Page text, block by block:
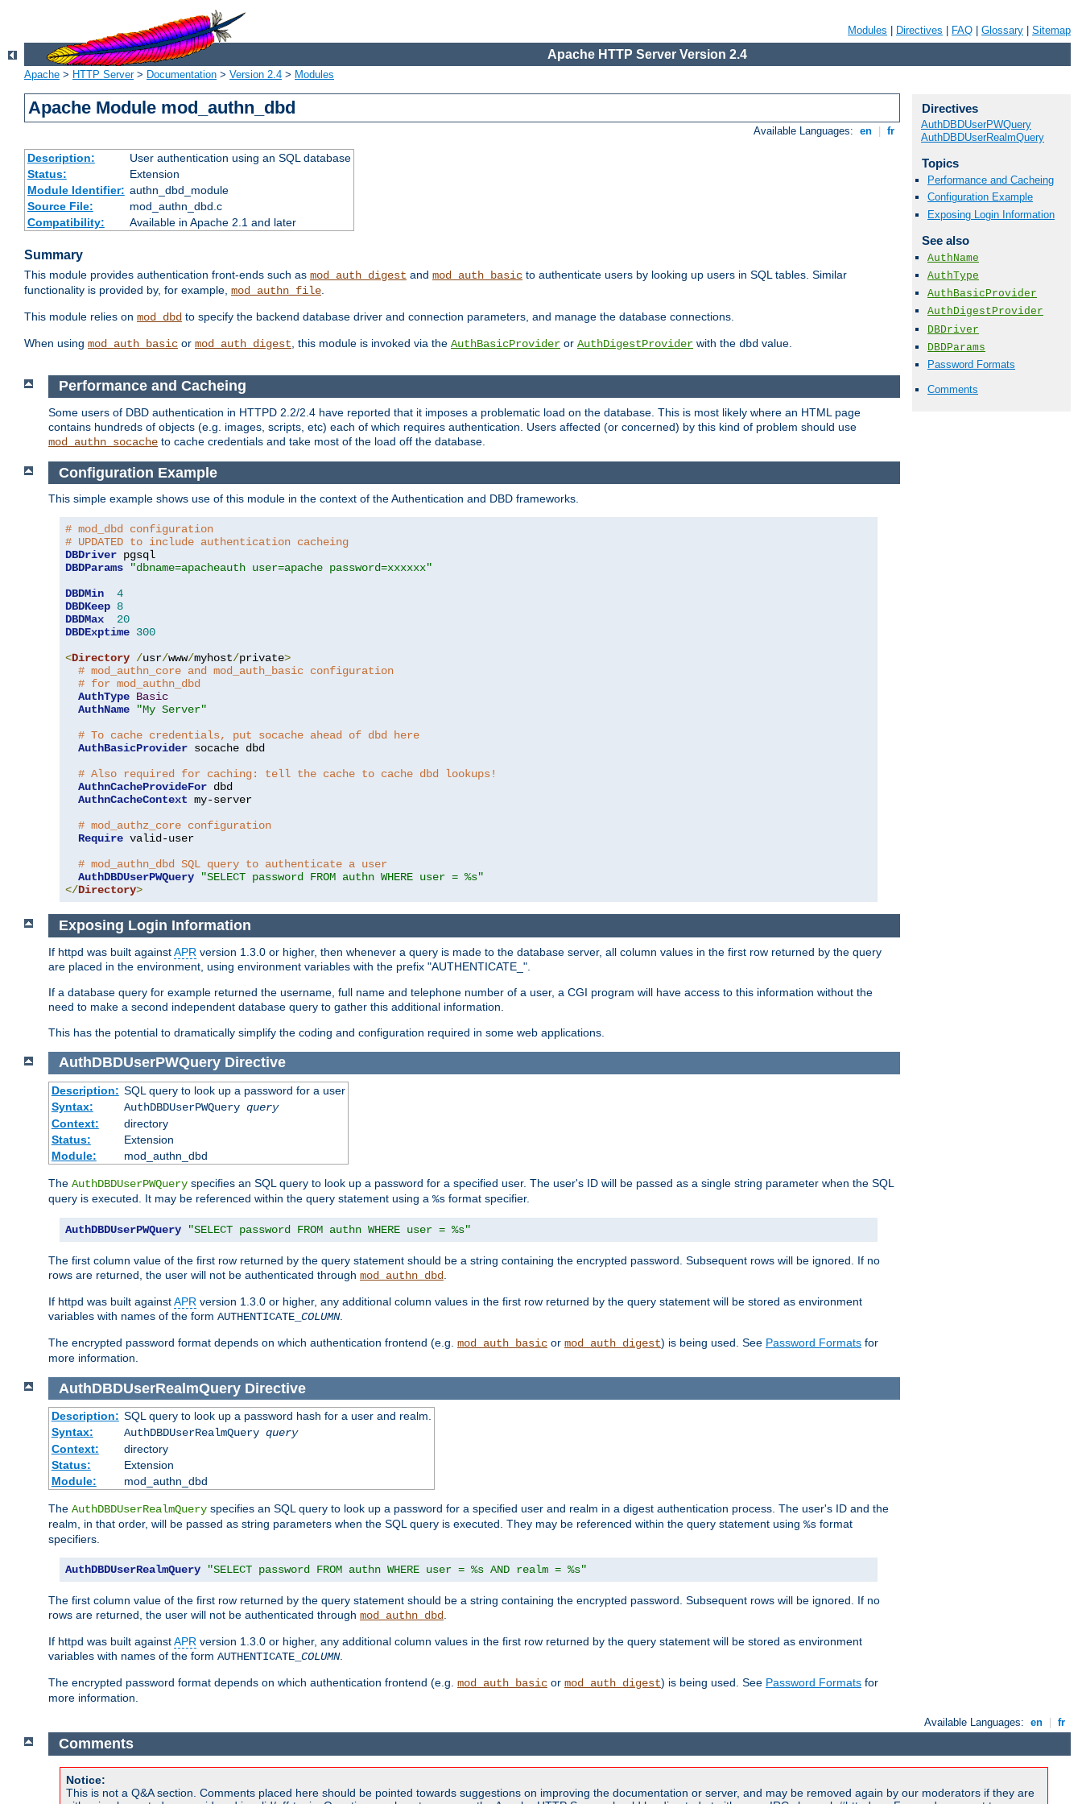
Modules Directives FAQ Glossary Sitemap
Apache HTTP Server Version 2.4
Apache > HTTP Server> Documentation > Version 2.4 > Modules
Apache Module mod_authn_dbd
Available Languages: en fr
Description:
User authentication using an SQL database
Status:
Extension
Module Identifier: authn_dbd_module
Source File:
mod_authn_dbd.c
Compatibility:
Available in Apache 2.1 and later
Summary
This module provides authentication front-ends such as mod_auth_digest and mod_auth_basic to authenticate users by looking up users in SQL tables. Similar
functionality is provided by, for example, mod_authn_file.
This module relies on mod_dbd to specify the backend database driver and connection parameters, and manage the database connections.
When using mod_auth_basic or mod_auth_digest, this module is invoked via the AuthBasicProvider or AuthDigestProvider with the dbd value.
Directives
AuthDBDUserPWQuery
AuthDBDUserRealmQuery
Topics
Performance and Cacheing
Configuration Example
Exposing Login Information
See also
AuthName
AuthType
AuthBasicProvider
AuthDigestProvider
DBDriver
DBDParams
Password Formats
Comments
Performance and Cacheing
Some users of DBD authentication in HTTPD 2.2/2.4 have reported that it imposes a problematic load on the database. This is most likely where an HTML page
contains hundreds of objects (e.g. images, scripts, etc) each of which requires authentication. Users affected (or concerned) by this kind of problem should use
mod_authn_socache to cache credentials and take most of the load off the database.
Configuration Example
This simple example shows use of this module in the context of the Authentication and DBD frameworks.
# mod_dbd configuration
# UPDATED to include authentication cacheing
DBDriver
DBDParams
"dbname=apacheauth user=apache password=xxxxxx"
DBDMin
4
DBDKeep 8
DBDMax
20
DBDExptime 300
<Directory /usr/www/myhost/private>
# mod_authn_core and mod_auth_basic configuration
# for mod_authn_dbd
AuthType Basic
AuthName
"My Server"
# To cache credentials, put socache ahead of dbd here
AuthBasicProvider socache dbd
# Also required for caching: tell the cache to cache dbd lookups!
AuthnCacheProvideFor dbd
AuthnCacheContext my-server
# mod_authz_core configuration
Require valid-user
# mod_authn_dbd SQL query to authenticate a user
AuthDBDUserPWQuery
"SELECT password FROM authn WHERE user = %s"
</Directory>
Exposing Login Information
If httpd was built againstAPR version 1.3.0 or higher, then whenever a query is made to the database server, all column values in the first row returned by the query
are placed in the environment, using environment variables with the prefix "AUTHENTICATE_".
If a database query for example returned the username, full name and telephone number of a user, a CGI program will have access to this information without the
need to make a second independent database query to gather this additional information.
This has the potential to dramatically simplify the coding and configuration required in some web applications.
AuthDBDUserPWQuery Directive
Description: SQL query to look up a password for a user
Syntax:
AuthDBDUserPWQuery query
Context:
directory
Status:
Extension
Module:
mod_authn_dbd
The AuthDBDUserPWQuery specifies an SQL query to look up a password for a specified user. The user's ID will be passed as a single string parameter when the SQL
query is executed. It may be referenced within the query statement using a %s format specifier.
AuthDBDUserPWQuery "SELECT password FROM authn WHERE user = %s"
The first column value of the first row returned by the query statement should be a string containing the encrypted password. Subsequent rows will be ignored. If no
rows are returned, the user will not be authenticated through mod_authn_dbd
If httpd was built againstAPR version 1.3.0 or higher, any additional column values in the first row returned by the query statement will be stored as environment
variables with names of the form AUTHENTICATE_ COLUMN.
The encrypted password format depends on which authentication frontend (e.g. mod_auth_basic or mod_auth_digest) is being used. See Password Formats for
more information.
AuthDBDUserRealmQuery Directive
Description: SQL query to look up a password hash for a user and realm.
Syntax:
AuthDBDUserRealmQuery query
Context:
directory
Status:
Extension
Module:
mod_authn_dbd
The AuthDBDUserRealmQuery specifies an SQL query to look up a password for a specified user and realm in a digest authentication process. The user's ID and the
realm, in that order, will be passed as string parameters when the SQL query is executed. They may be referenced within the query statement using %s format
specifiers.
AuthDBDUserRealmQuery "SELECT password FROM authn WHERE user = %s AND realm = %s"
The first column value of the first row returned by the query statement should be a string containing the encrypted password. Subsequent rows will be ignored. If no
rows are returned, the user will not be authenticated through mod_authn_dbd.
If httpd was built againstAPR version 1.3.0 or higher, any additional column values in the first row returned by the query statement will be stored as environment
variables with names of the form AUTHENTICATE_ COLUMN.
The encrypted password format depends on which authentication frontend (e.g. mod_auth_basic or mod_auth_digest) is being used. See Password Formats for
more information.
Available Languages: en fr
Comments
Notice:
This is not a Q&A section. Comments placed here should be pointed towards suggestions on improving the documentation or server, and may be removed again by our moderators if they are